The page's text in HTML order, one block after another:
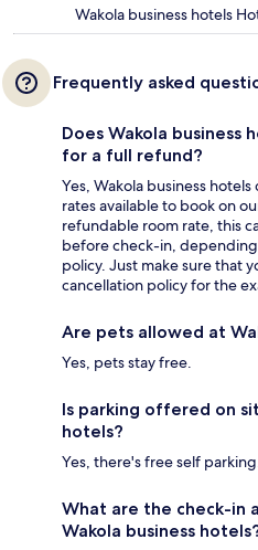
Wakola business hotels
Frequently asked
Does Wakola
for a full refund?
Yes, Wakola business
rates available to book on
refundable room rate, this
before check-in,
policy. Just make sure that
cancellation policy for the
Are pets allowed at
Yes, pets stay free.
Is parking offered on
hotels?
Yes, there's free self
What are the check-in
Wakola business